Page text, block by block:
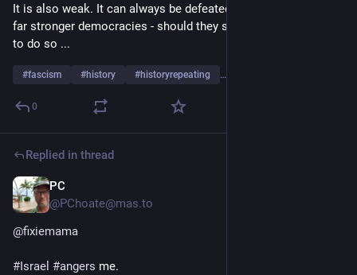
It is also weak. It can always be defeated and brought down by
far stronger democracies - should they see it in their interests
to do so ...
#fascism #history #historyrepeating …and 7 more
0
Replied in thread
PC
@PChoate@mas.to
@fixiemama
#Israel #angers me.